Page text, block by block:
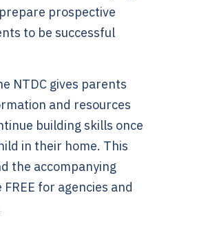
prospective
to be successful
NTDC gives parents
and resources
building skills once
in their home. This
the accompanying
for agencies and